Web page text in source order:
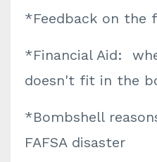
*Feedback on the
*Financial Aid:
doesn't fit in the
*Bombshell
FAFSA disaster